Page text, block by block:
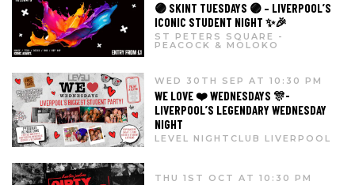
🟣 SKINT TUESDAYS 🟣 – LIVERPOOL’S
ICONIC STUDENT NIGHT ✨🎉
ST PETERS SQUARE -
PEACOCK & MOLOKO
WED 30TH SEP AT 10:30 PM
WE LOVE ❤️ WEDNESDAYS 🎊-
LIVERPOOL’S LEGENDARY WEDNESDAY
NIGHT
LEVEL NIGHTCLUB LIVERPOOL
THU 1ST OCT AT 10:30 PM